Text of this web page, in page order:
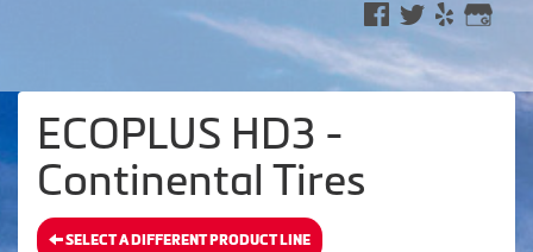
ECOPLUS HD3 -
Continental Tires
SELECT A DIFFERENT PRODUCT LINE